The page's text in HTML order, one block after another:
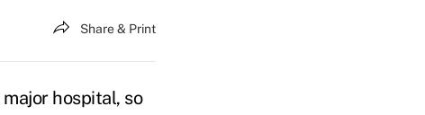
Share & Print
hospital, so